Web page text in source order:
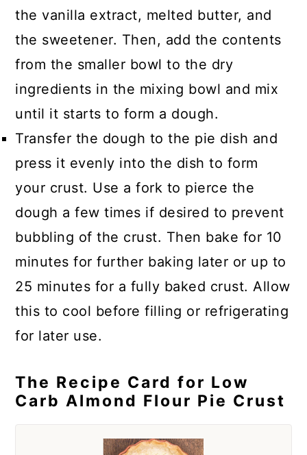
the vanilla extract, melted butter, and
the sweetener. Then, add the contents
from the smaller bowl to the dry
ingredients in the mixing bowl and mix
until it starts to form a dough.
Transfer the dough to the pie dish and
press it evenly into the dish to form
your crust. Use a fork to pierce the
dough a few times if desired to prevent
bubbling of the crust. Then bake for 10
minutes for further baking later or up to
25 minutes for a fully baked crust. Allow
this to cool before filling or refrigerating
for later use.
The Recipe Card for Low
Carb Almond Flour Pie Crust